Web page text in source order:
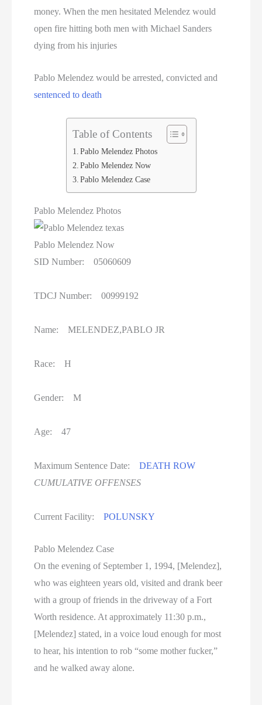
Texas Executions
US Executions By State
Utah Death Row Inmate List
Virginia Death Row Inmate List
Virginia Executions
Washington Executions
Women On Death Row
Wyoming Executions
money. When the men hesitated Melendez would
open fire hitting both men with Michael Sanders
dying from his injuries
Pablo Melendez would be arrested, convicted and
sentenced to death
Table of Contents
Pablo Melendez Photos
Pablo Melendez Now
Pablo Melendez Case
Pablo Melendez Photos
Pablo Melendez Now
SID Number: 05060609
TDCJ Number: 00999192
Name: MELENDEZ,PABLO JR
Race: H
Gender: M
Age: 47
Maximum Sentence Date:DEATH ROW
CUMULATIVE OFFENSES
Current Facility:POLUNSKY
Pablo Melendez Case
On the evening of September 1, 1994, [Melendez],
who was eighteen years old, visited and drank beer
with a group of friends in the driveway of a Fort
Worth residence. At approximately 11:30 p.m.,
[Melendez] stated, in a voice loud enough for most
to hear, his intention to rob “some mother fucker,”
and he walked away alone.